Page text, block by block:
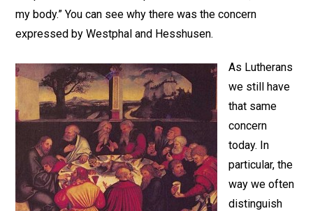
my body.” You can see why there was the concern
expressed by Westphal and Hesshusen.
As Lutherans
we still have
that same
concern
today. In
particular, the
way we often
distinguish